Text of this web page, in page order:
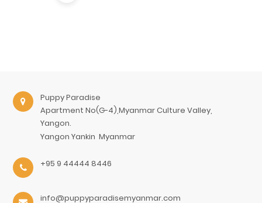
Puppy Paradise
Apartment No(G-4),Myanmar Culture Valley,
Yangon.
Yangon Yankin Myanmar
+95 9 44444 8446
info@puppyparadisemyanmar.com